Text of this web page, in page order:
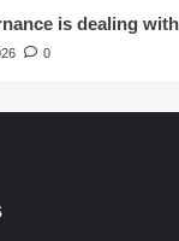
is dealing
0